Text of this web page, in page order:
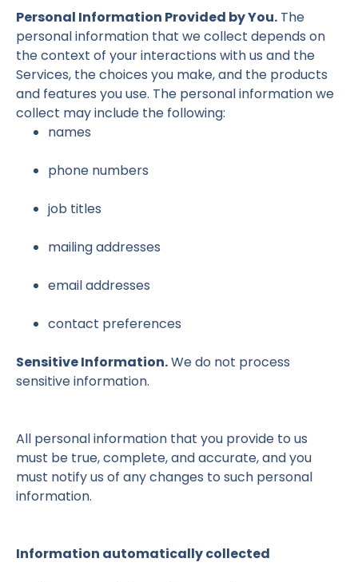
Personal Information Provided by You. The
personal information that we collect depends on
the context of your interactions with us and the
Services, the choices you make, and the products
and features you use. The personal information we
collect may include the following:
names
phone numbers
job titles
mailing addresses
email addresses
contact preferences
Sensitive Information.We do not process
sensitive information.
All personal information that you provide to us
must be true, complete, and accurate, and you
must notify us of any changes to such personal
information.
Information automatically collected